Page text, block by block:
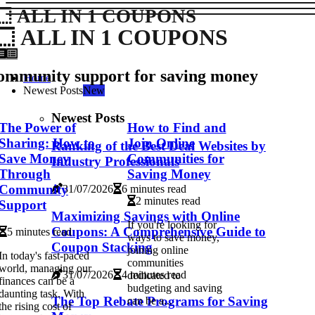
ALL IN 1 COUPONS
ALL IN 1 COUPONS
Home
Newest PostsNew
Newest Posts
Ranking of the Best Deal Websites by
Industry Professionals
31/07/2026 6 minutes read
Maximizing Savings with Online
Coupons: A Comprehensive Guide to
Coupon Stacking
31/07/2026 4 minutes read
The Top Rebate Programs for Saving
support for saving money
Power of
How to
Money
5 minutes read
today's fast-paced
managing our
can be a
task. With
rising cost of
How to Find and
Join Online
Communities for
Saving Money
2 minutes read
If you're looking for
ways to save money,
joining online
communities
dedicated to
budgeting and saving
can be a...